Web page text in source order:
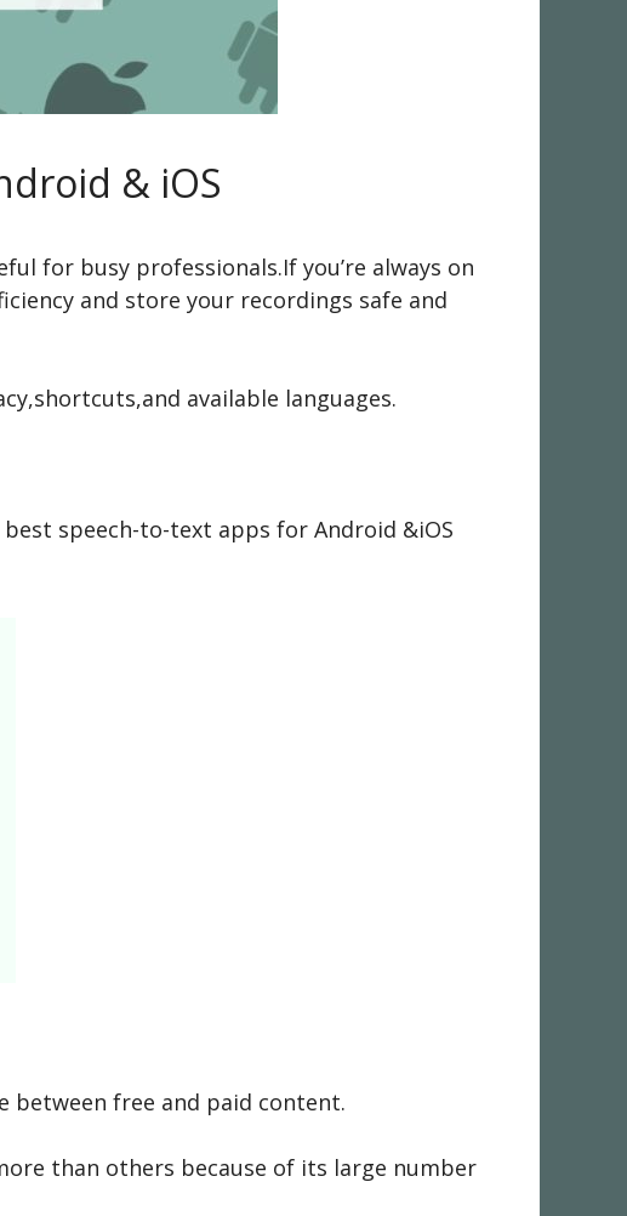
& iOS
for busy professionals.If you’re always on
and store your recordings safe and
available languages.
speech-to-text apps for Android &iOS
between free and paid content.
than others because of its large number